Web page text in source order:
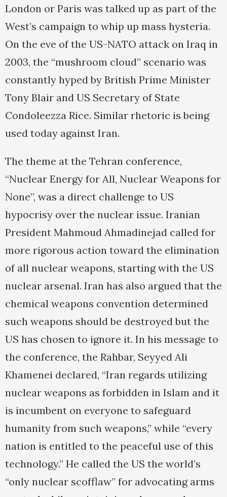
London or Paris was talked up as part of the
West’s campaign to whip up mass hysteria.
On the eve of the US-NATO attack on Iraq in
2003, the “mushroom cloud” scenario was
constantly hyped by British Prime Minister
Tony Blair and US Secretary of State
Condoleezza Rice. Similar rhetoric is being
used today against Iran.
The theme at the Tehran conference,
“Nuclear Energy for All, Nuclear Weapons for
None”, was a direct challenge to US
hypocrisy over the nuclear issue. Iranian
President Mahmoud Ahmadinejad called for
more rigorous action toward the elimination
of all nuclear weapons, starting with the US
nuclear arsenal. Iran has also argued that the
chemical weapons convention determined
such weapons should be destroyed but the
US has chosen to ignore it. In his message to
the conference, the Rahbar, Seyyed Ali
Khamenei declared, “Iran regards utilizing
nuclear weapons as forbidden in Islam and it
is incumbent on everyone to safeguard
humanity from such weapons,” while “every
nation is entitled to the peaceful use of this
technology.” He called the US the world’s
“only nuclear scofflaw” for advocating arms